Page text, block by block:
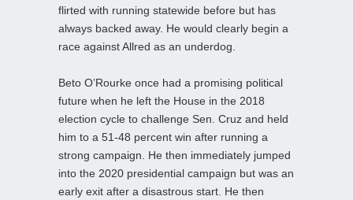
flirted with running statewide before but has
always backed away. He would clearly begin a
race against Allred as an underdog.
Beto O’Rourke once had a promising political
future when he left the House in the 2018
election cycle to challenge Sen. Cruz and held
him to a 51-48 percent win after running a
strong campaign. He then immediately jumped
into the 2020 presidential campaign but was an
early exit after a disastrous start. He then